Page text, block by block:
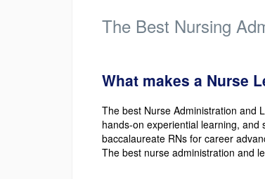
The Best Nursing
What makes a Nurse
The best Nurse Administration and
hands-on experiential learning,
baccalaureate RNs for career
The best nurse administration and